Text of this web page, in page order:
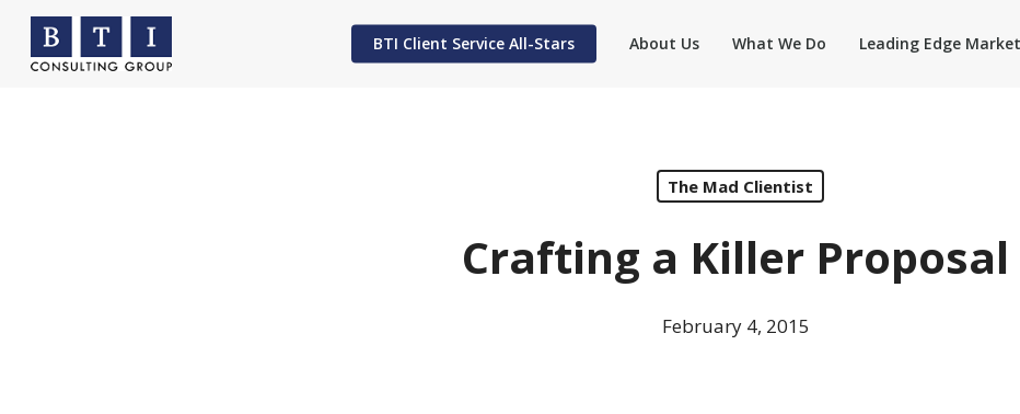
Skip
main
BTI Client Service All-Stars About Us What We Do Leading Edge
The Mad Clientist
Crafting a Killer Proposal
February 4, 2015